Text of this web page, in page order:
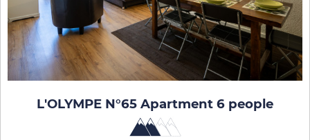
L'OLYMPE N°65 Apartment 6 people